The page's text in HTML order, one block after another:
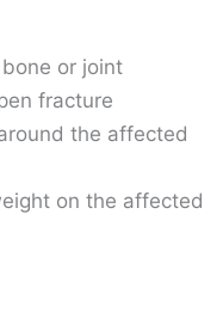
or joint
fracture
the affected
on the affected